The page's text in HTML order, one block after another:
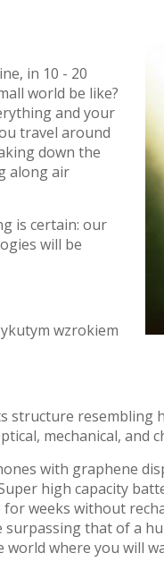
in 10 - 20
world be like?
and your
travel around
down the
along air
is certain: our
will be
wzrokiem
structure resembling
mechanical, and
with graphene
high capacity
weeks without
surpassing that of a
where you will